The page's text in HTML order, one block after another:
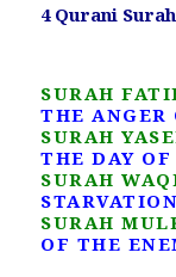
4 Qurani
SURAH
THE ANGER
SURAH
THE DAY
SURAH
SURAH
OF THE